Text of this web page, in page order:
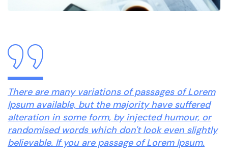
There are many variations of passages of Lorem
Ipsum available, but the majority have suffered
alteration in some form, by injected humour, or
randomised words which don't look even slightly
believable. If you are passage of Lorem Ipsum.